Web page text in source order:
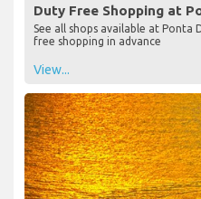
Duty Free Shopping at
See all shops available at
free shopping in advance
View...